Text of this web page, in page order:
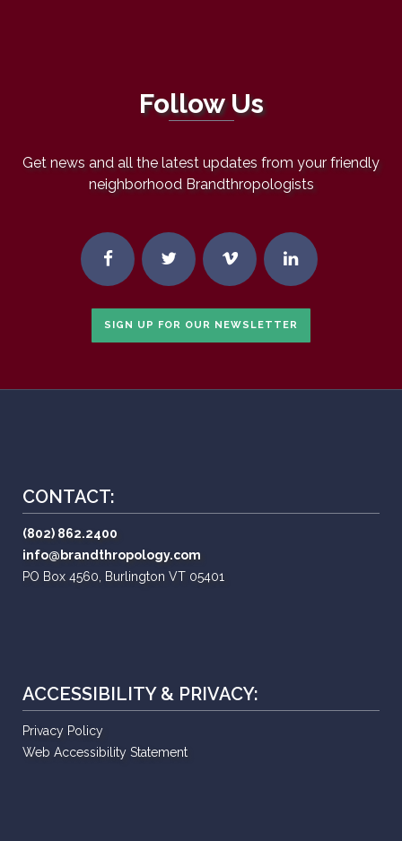
Follow Us
Get news and all the latest updates from your friendly
neighborhood Brandthropologists
SIGN UP FOR OUR NEWSLETTER
CONTACT:
(802) 862.2400
info@brandthropology.com
PO Box 4560, Burlington VT 05401
ACCESSIBILITY & PRIVACY:
Privacy Policy
Web Accessibility Statement